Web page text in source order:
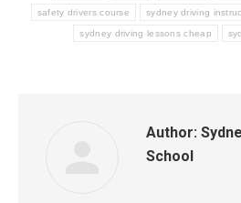
safety drivers course sydney driving
sydney driving lessons cheap
Author:
School